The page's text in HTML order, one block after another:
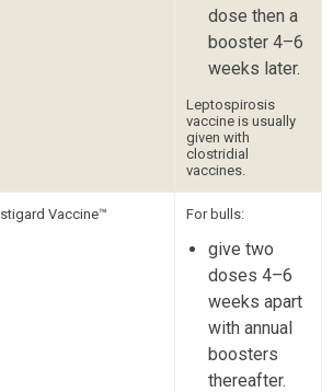
dose then a
booster 4–6
weeks later.
Leptospirosis
vaccine is usually
given with
clostridial
vaccines.
Vaccine™ For bulls:
give two
doses 4–6
weeks apart
with annual
boosters
thereafter.